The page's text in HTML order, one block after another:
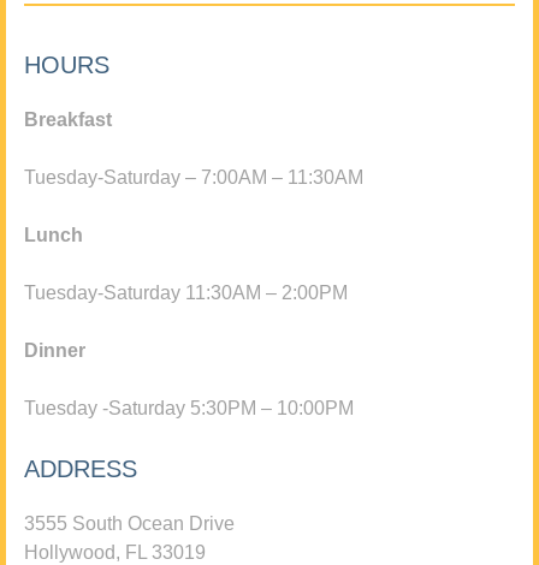
HOURS
Breakfast
Tuesday-Saturday – 7:00AM – 11:30AM
Lunch
Tuesday-Saturday 11:30AM – 2:00PM
Dinner
Tuesday -Saturday 5:30PM – 10:00PM
ADDRESS
3555 South Ocean Drive
Hollywood, FL 33019